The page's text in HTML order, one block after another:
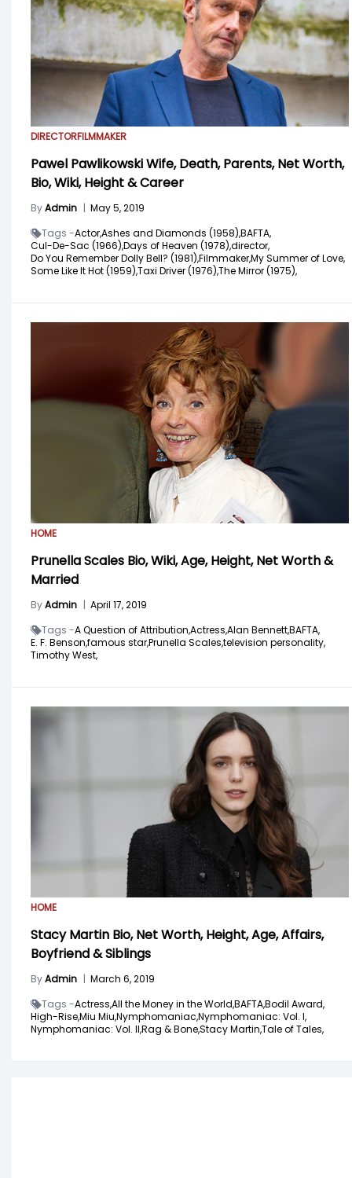
DIRECTORFILMMAKER
Pawel Pawlikowski Wife, Death, Parents, Net Worth,
Bio, Wiki, Height & Career
ByAdmin | May 5, 2019
Tags -Actor,Ashes and Diamonds (1958),BAFTA,
Cul-De-Sac (1966),Days of Heaven (1978),director,
Do You Remember Dolly Bell? (1981),Filmmaker,My Summer of Love,
Some Like It Hot (1959),Taxi Driver (1976),The Mirror (1975),
HOME
Prunella Scales Bio, Wiki, Age, Height, Net Worth &
Married
ByAdmin | April 17, 2019
Tags -A Question of Attribution,Actress,Alan Bennett,BAFTA,
E. F. Benson,famous star,Prunella Scales,television personality,
Timothy West,
HOME
Stacy Martin Bio, Net Worth, Height, Age, Affairs,
Boyfriend & Siblings
ByAdmin | March 6, 2019
Tags -Actress,All the Money in the World,BAFTA,Bodil Award,
High-Rise,Miu Miu,Nymphomaniac,Nymphomaniac: Vol. I,
Nymphomaniac: Vol. II,Rag & Bone,Stacy Martin,Tale of Tales,